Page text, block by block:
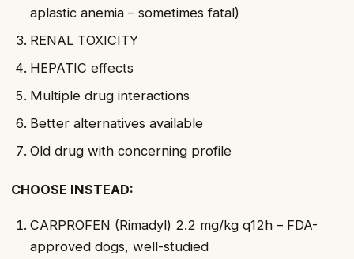
aplastic anemia – sometimes fatal)
RENAL TOXICITY
HEPATIC effects
Multiple drug interactions
Better alternatives available
Old drug with concerning profile
CHOOSE INSTEAD:
CARPROFEN (Rimadyl) 2.2 mg/kg q12h – FDA-
approved dogs, well-studied